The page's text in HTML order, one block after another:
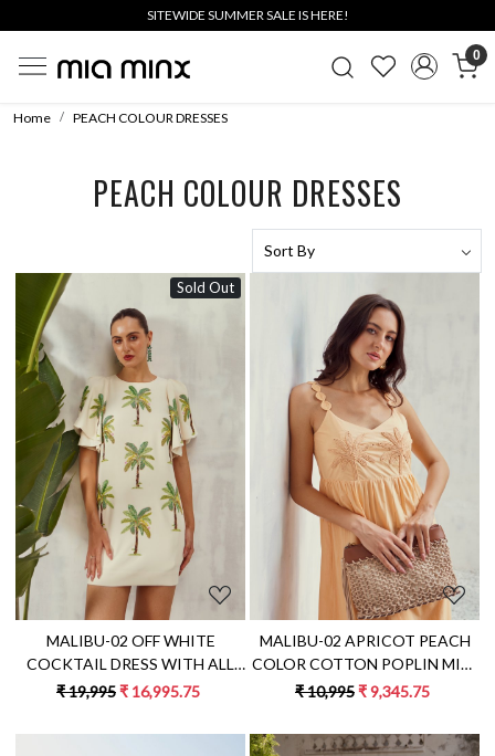
SITEWIDE SUMMER SALE IS HERE!
0
Home PEACH COLOUR DRESSES
PEACH COLOUR DRESSES
Sold Out
Loading...
MALIBU-02 OFF WHITE
COCKTAIL DRESS WITH ALL
OVER BANANA TREE HAND
₹ 19,995₹ 16,995.75
Loading...
MALIBU-02 APRICOT PEACH
COLOR COTTON POPLIN MIDI
DRESS WITH DORI
₹ 10,995₹ 9,345.75